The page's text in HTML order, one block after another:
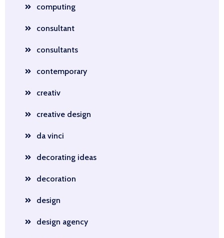
computing
consultant
consultants
contemporary
creativ
creative design
da vinci
decorating ideas
decoration
design
design agency